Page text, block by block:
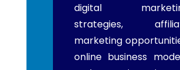
digital
strategies,
marketing
online business